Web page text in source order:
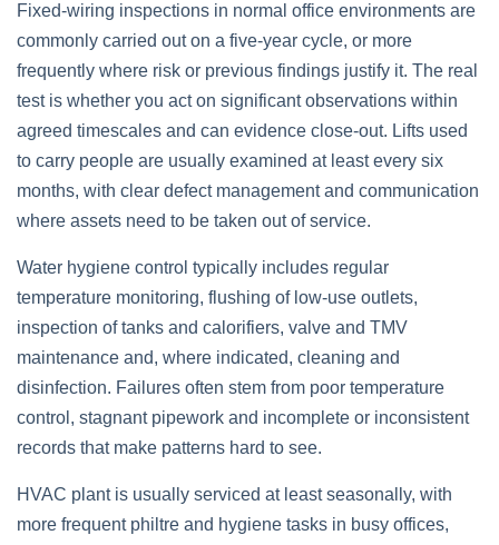
Fixed‑wiring inspections in normal office environments are
commonly carried out on a five‑year cycle, or more
frequently where risk or previous findings justify it. The real
test is whether you act on significant observations within
agreed timescales and can evidence close‑out. Lifts used
to carry people are usually examined at least every six
months, with clear defect management and communication
where assets need to be taken out of service.
Water hygiene control typically includes regular
temperature monitoring, flushing of low‑use outlets,
inspection of tanks and calorifiers, valve and TMV
maintenance and, where indicated, cleaning and
disinfection. Failures often stem from poor temperature
control, stagnant pipework and incomplete or inconsistent
records that make patterns hard to see.
HVAC plant is usually serviced at least seasonally, with
more frequent philtre and hygiene tasks in busy offices,